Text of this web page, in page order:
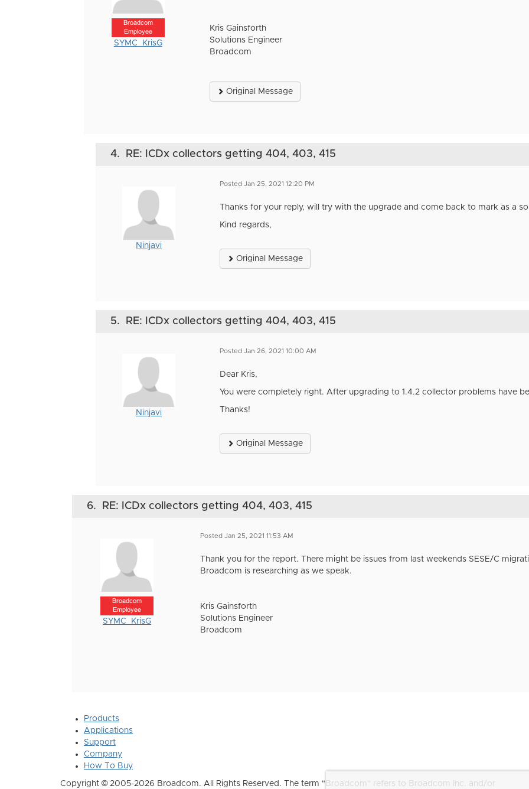
Broadcom
Employee
SYMC_KrisG
Kris Gainsforth
Solutions Engineer
Broadcom
Original Message
4. RE: ICDx collectors getting 404, 403, 415
Ninjavi
Posted Jan 25, 2021 12:20 PM
Thanks for your reply, will try with the upgrade and come back to mark as a
Kind regards,
Original Message
5. RE: ICDx collectors getting 404, 403, 415
Ninjavi
Posted Jan 26, 2021 10:00 AM
Dear Kris,
You were completely right. After upgrading to 1.4.2 collector problems have
Thanks!
Original Message
6. RE: ICDx collectors getting 404, 403, 415
Broadcom
Employee
SYMC_KrisG
Posted Jan 25, 2021 11:53 AM
Thank you for the report. There might be issues from last weekends SESE/C
Broadcom is researching as we speak.
Kris Gainsforth
Solutions Engineer
Broadcom
Products
Applications
Support
Company
How To Buy
Copyright © 2005-2026 Broadcom. All Rights Reserved. The term "Broadcom" refers to Broadcom Inc. and/or